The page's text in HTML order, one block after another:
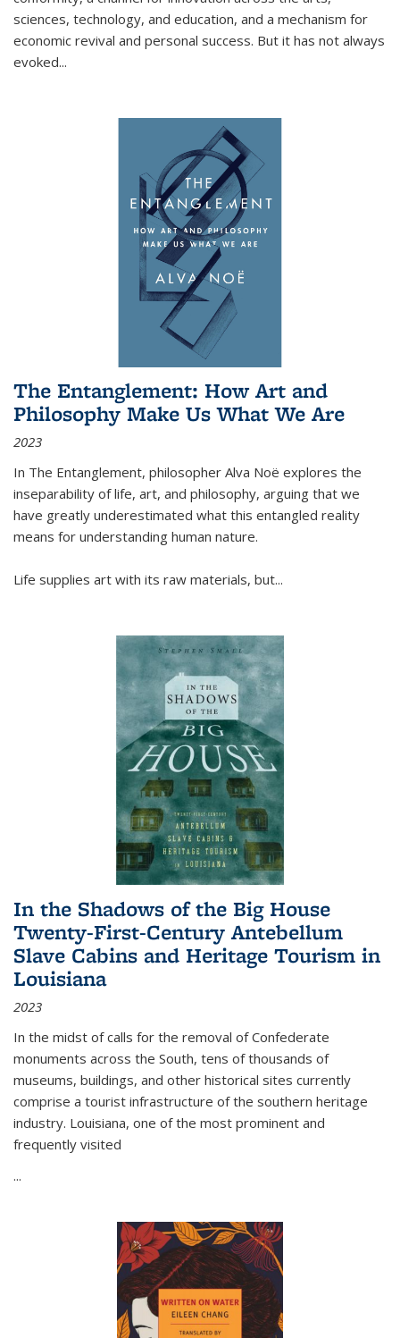
sciences, technology, and education, and a mechanism for
economic revival and personal success. But it has not always
evoked...
The Entanglement: How Art and
Philosophy Make Us What We Are
2023
In The Entanglement, philosopher Alva Noë explores the
inseparability of life, art, and philosophy, arguing that we
have greatly underestimated what this entangled reality
means for understanding human nature.
Life supplies art with its raw materials, but...
In the Shadows of the Big House
Twenty-First-Century Antebellum
Slave Cabins and Heritage Tourism in
Louisiana
2023
In the midst of calls for the removal of Confederate
monuments across the South, tens of thousands of
museums, buildings, and other historical sites currently
comprise a tourist infrastructure of the southern heritage
industry. Louisiana, one of the most prominent and
frequently visited
...